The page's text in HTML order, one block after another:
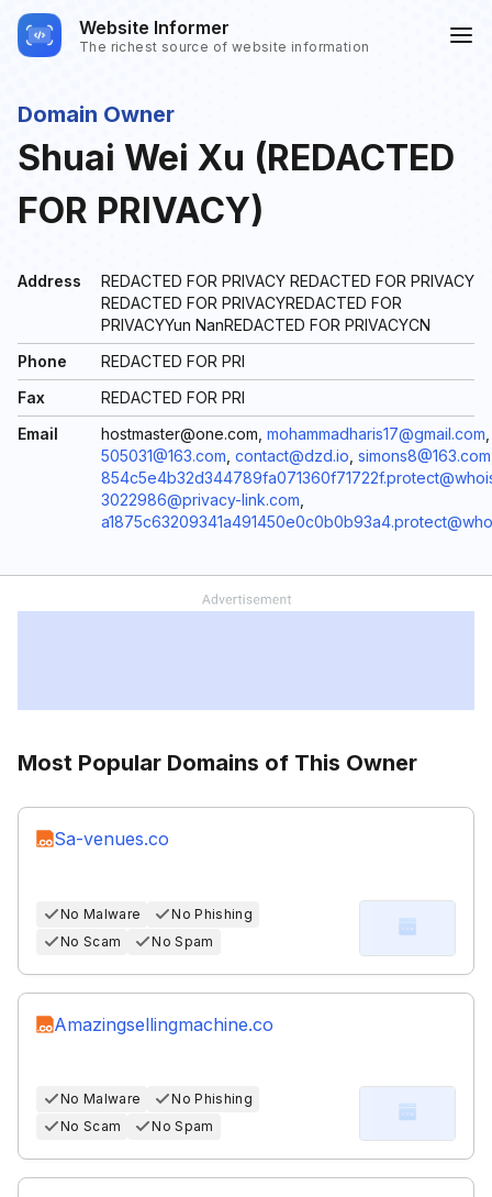
Website Informer
The richest source of website information
Domain Owner
Shuai Wei Xu (REDACTED
FOR PRIVACY)
Address
REDACTED FOR PRIVACY REDACTED FOR PRIVACY
REDACTED FOR PRIVACYREDACTED FOR
PRIVACYYun NanREDACTED FOR PRIVACYCN
Phone
REDACTED FOR PRI
Fax
REDACTED FOR PRI
Email
hostmaster@one.com, mohammadharis17@gmail.com
505031@163.com contact@dzd.io simons8@163.com
3022986@privacy-link.com
Most Popular Domains of This Owner
Sa-venues.co
No Malware
No Phishing
No Scam
No Spam
Amazingsellingmachine.co
No Malware
No Phishing
No Scam
No Spam